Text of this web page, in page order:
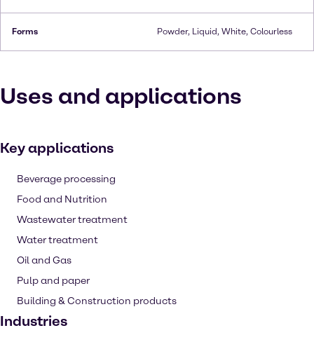
Forms Powder, Liquid, White, Colourless
Uses and applications
Key applications
Beverage processing
Food and Nutrition
Wastewater treatment
Water treatment
Oil and Gas
Pulp and paper
Building & Construction products
Industries